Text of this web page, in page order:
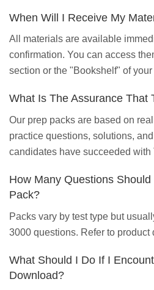
When Will I Receive My
All materials are available
confirmation. You can access
section or the "Bookshelf" of your
What Is The Assurance That
Our prep packs are based on
practice questions, solutions,
candidates have succeeded with
How Many Questions
Pack?
Packs vary by test type but
3000 questions. Refer to product
What Should I Do If I
Download?